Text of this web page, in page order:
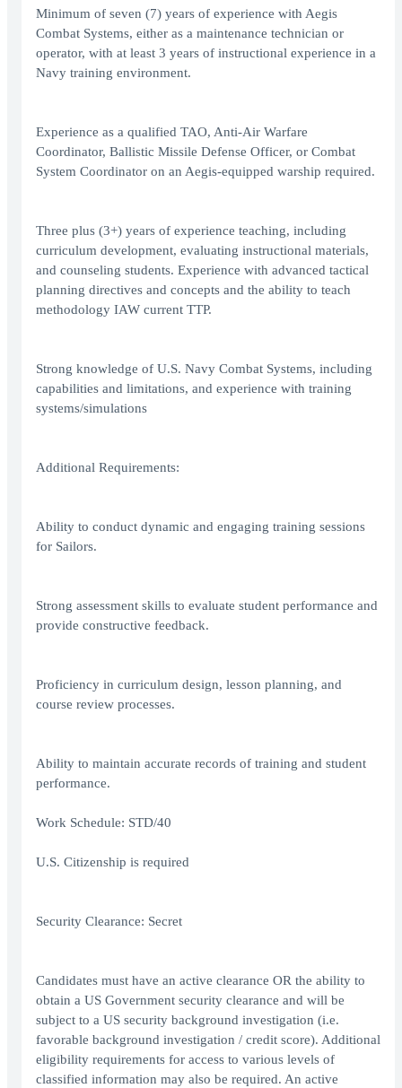
Minimum of seven (7) years of experience with Aegis
Combat Systems, either as a maintenance technician or
operator, with at least 3 years of instructional experience in a
Navy training environment.
Experience as a qualified TAO, Anti-Air Warfare
Coordinator, Ballistic Missile Defense Officer, or Combat
System Coordinator on an Aegis-equipped warship required.
Three plus (3+) years of experience teaching, including
curriculum development, evaluating instructional materials,
and counseling students. Experience with advanced tactical
planning directives and concepts and the ability to teach
methodology IAW current TTP.
Strong knowledge of U.S. Navy Combat Systems, including
capabilities and limitations, and experience with training
systems/simulations
Additional Requirements:
Ability to conduct dynamic and engaging training sessions
for Sailors.
Strong assessment skills to evaluate student performance and
provide constructive feedback.
Proficiency in curriculum design, lesson planning, and
course review processes.
Ability to maintain accurate records of training and student
performance.
Work Schedule: STD/40
U.S. Citizenship is required
Security Clearance: Secret
Candidates must have an active clearance OR the ability to
obtain a US Government security clearance and will be
subject to a US security background investigation (i.e.
favorable background investigation / credit score). Additional
eligibility requirements for access to various levels of
classified information may also be required. An active